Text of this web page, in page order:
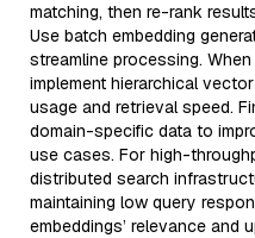
matching, then re-rank
Use batch embedding
streamline processing.
implement hierarchical
usage and retrieval speed.
domain-specific data to
use cases. For high-
distributed search
maintaining low query
embeddings’ relevance and